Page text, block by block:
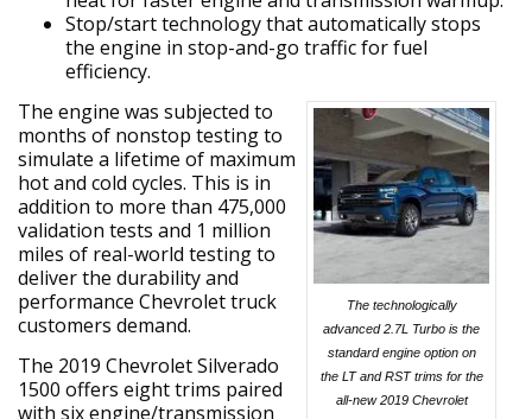
Stop/start technology that automatically stops
the engine in stop-and-go traffic for fuel
efficiency.
The technologically
advanced 2.7L Turbo is the
standard engine option on
the LT and RST trims for the
all-new 2019 Chevrolet
The engine was subjected to
months of nonstop testing to
simulate a lifetime of maximum
hot and cold cycles. This is in
addition to more than 475,000
validation tests and 1 million
miles of real-world testing to
deliver the durability and
performance Chevrolet truck
customers demand.
The 2019 Chevrolet Silverado
1500 offers eight trims paired
with six engine/transmission